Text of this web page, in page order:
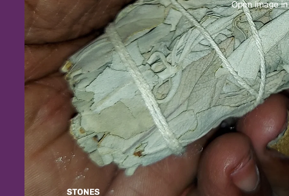
STONES
Open image